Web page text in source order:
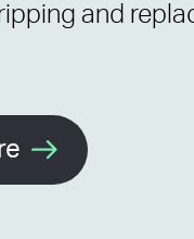
and